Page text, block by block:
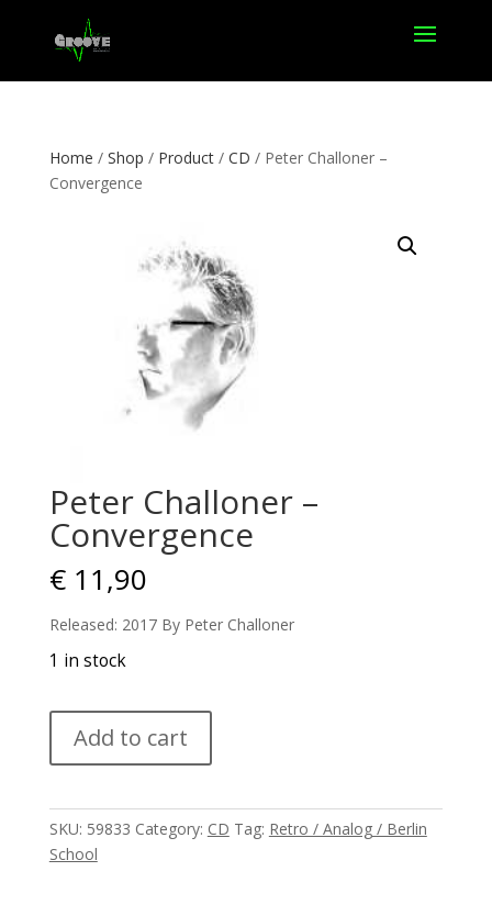
Home / Shop / Product/ CD / Peter Challoner –
Convergence
Peter Challoner –
Convergence
€11,90
Released: 2017 By Peter Challoner
1 in stock
Challoner
-
quantity
Add to cart
SKU: 59833 Category: CD Tag: Retro / Analog / Berlin
School